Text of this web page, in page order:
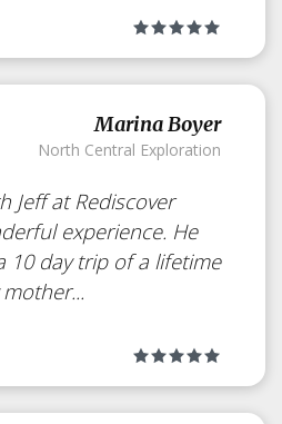
Marina Boyer
North Central Exploration
Jeff at Rediscover
experience. He
10 day trip of a lifetime